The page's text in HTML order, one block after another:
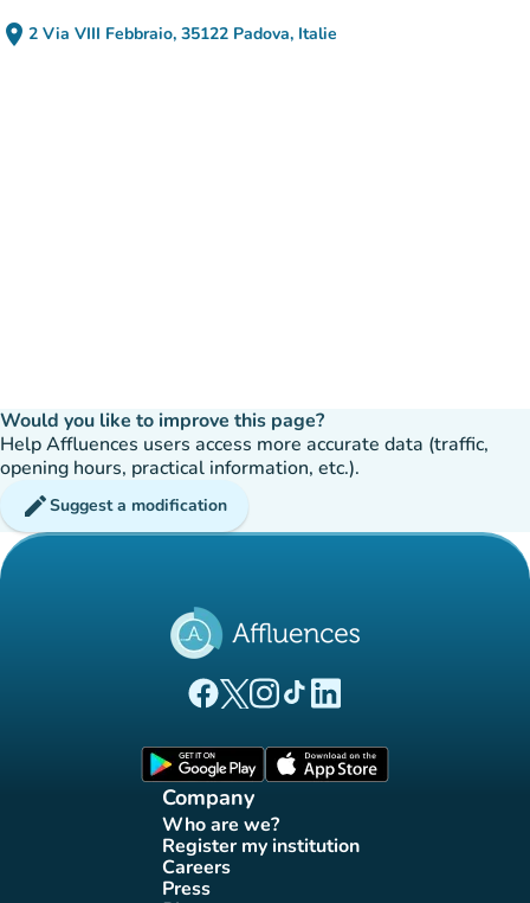
place 2 Via VIII Febbraio, 35122 Padova, Italie
(open in Google Maps)
(new tab)
Would you like to improve this page?
Help Affluences users access more accurate data (traffic,
opening hours, practical information, etc.).
editSuggest a modification
(new tab)
(new tab)
(new tab)(new tab)
(new tab)
Company
Who are we?
(new tab)
Register my institution
(new tab)
Careers(new tab)
Press